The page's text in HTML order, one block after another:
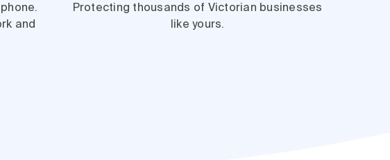
and
Protecting thousands of Victorian businesses
like yours.